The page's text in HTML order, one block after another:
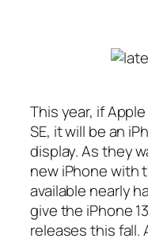
This year, if
SE, it will be an
display. As they
new iPhone with
available nearly
give the iPhone
releases this fall.